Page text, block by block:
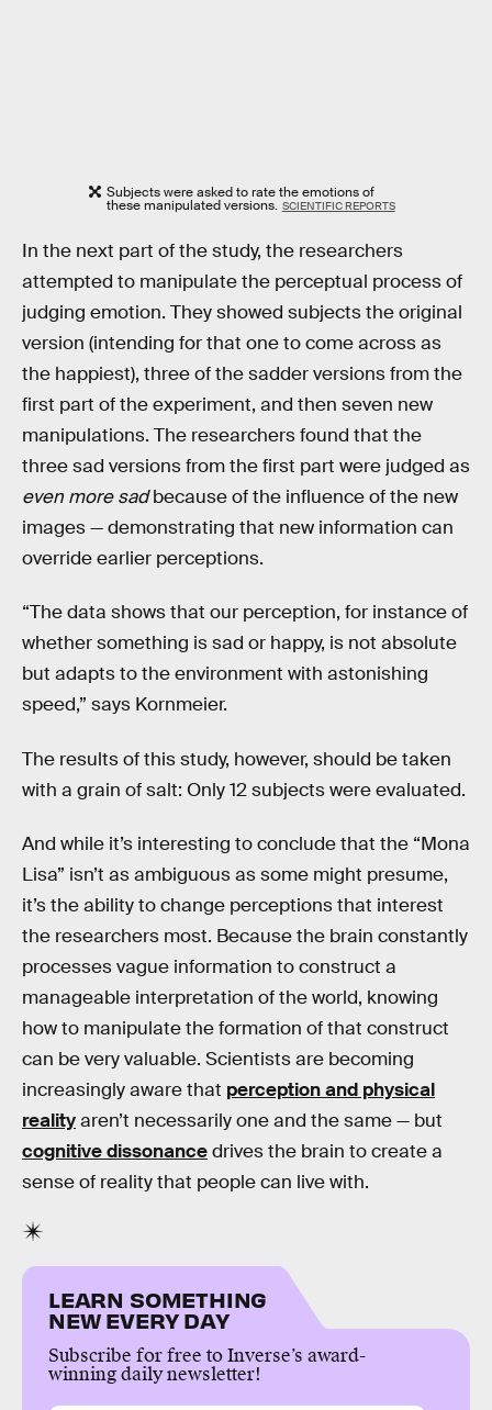
Subjects were asked to rate the emotions of
these manipulated versions. SCIENTIFIC REPORTS
In the next part of the study, the researchers
attempted to manipulate the perceptual process of
judging emotion. They showed subjects the original
version (intending for that one to come across as
the happiest), three of the sadder versions from the
first part of the experiment, and then seven new
manipulations. The researchers found that the
three sad versions from the first part were judged as
even more sadbecause of the influence of the new
images — demonstrating that new information can
override earlier perceptions.
“The data shows that our perception, for instance of
whether something is sad or happy, is not absolute
but adapts to the environment with astonishing
speed,” says Kornmeier.
The results of this study, however, should be taken
with a grain of salt: Only 12 subjects were evaluated.
And while it’s interesting to conclude that the “Mona
Lisa” isn’t as ambiguous as some might presume,
it’s the ability to change perceptions that interest
the researchers most. Because the brain constantly
processes vague information to construct a
manageable interpretation of the world, knowing
how to manipulate the formation of that construct
can be very valuable. Scientists are becoming
increasingly aware that perception and physical
realityaren’t necessarily one and the same — but
cognitive dissonancedrives the brain to create a
sense of reality that people can live with.
LEARN SOMETHING
NEW EVERY DAY
Subscribe for free to Inverse’s award-
winning daily newsletter!